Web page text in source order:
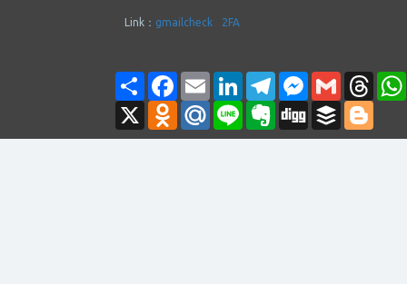
Link： gmailcheck 2FA
Share FacebookEmail LinkedInTelegramMessenger
Gmail
X
Odnoklassniki
Mail.RuLine Evernote
Digg Buffer